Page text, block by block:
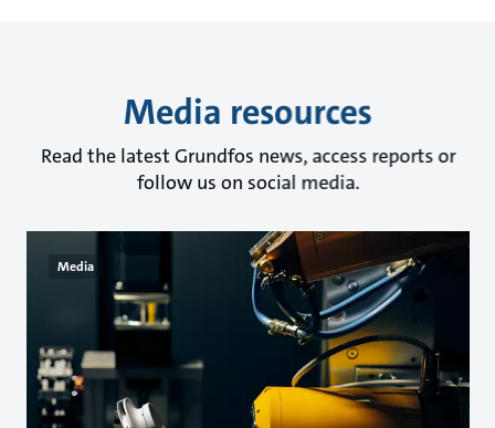
Media resources
Read the latest Grundfos news, access reports or
follow us on social media.
Media